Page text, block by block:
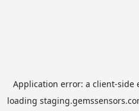
Application error: a client-side
loading